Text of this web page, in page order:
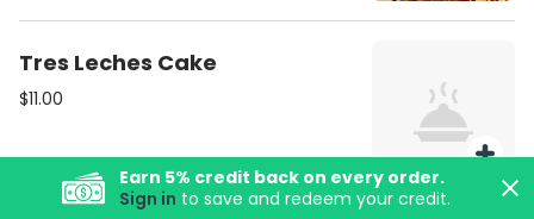
Earn 5% credit back on every order.
Sign in to save and redeem your credit.
Tres Leches Cake
$11.00